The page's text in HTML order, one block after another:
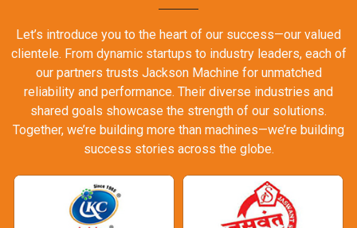
Let’s introduce you to the heart of our success—our valued
clientele. From dynamic startups to industry leaders, each of
our partners trusts Jackson Machine for unmatched
reliability and performance. Their diverse industries and
shared goals showcase the strength of our solutions.
Together, we’re building more than machines—we’re building
success stories across the globe.